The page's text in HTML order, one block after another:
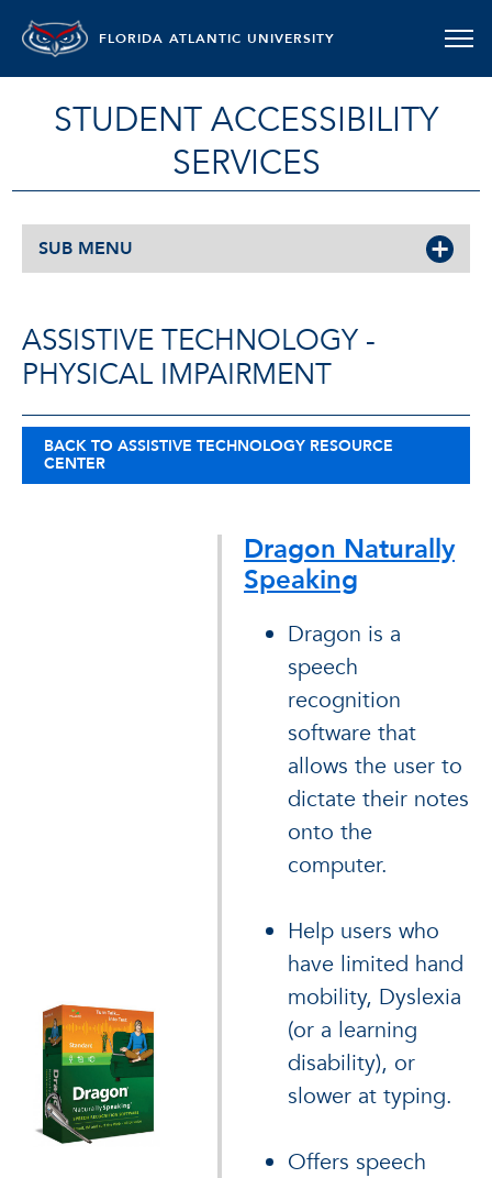
FLORIDA ATLANTIC UNIVERSITY
STUDENT ACCESSIBILITY
SERVICES
SUB MENU
ASSISTIVE TECHNOLOGY -
PHYSICAL IMPAIRMENT
BACK TO ASSISTIVE TECHNOLOGY RESOURCE
CENTER
Dragon Naturally
Speaking
Dragon is a
speech
recognition
software that
allows the user to
dictate their notes
onto the
computer.
Help users who
have limited hand
mobility, Dyslexia
(or a learning
disability), or
slower at typing.
Offers speech